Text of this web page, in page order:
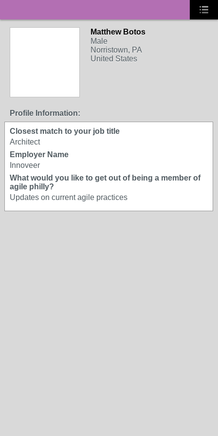
Matthew Botos
Male
Norristown, PA
United States
Profile Information:
Closest match to your job title
Architect
Employer Name
Innoveer
What would you like to get out of being a member of
agile philly?
Updates on current agile practices